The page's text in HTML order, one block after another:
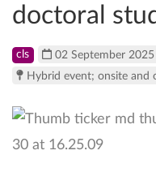
doctoral
cls 02 September
Hybrid event; onsite and